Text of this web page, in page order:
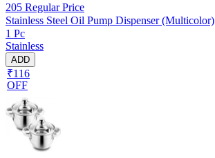
205 Regular Price
Stainless Steel Oil Pump Dispenser (Multicolor)
1 Pc
Stainless
ADD
₹116
OFF